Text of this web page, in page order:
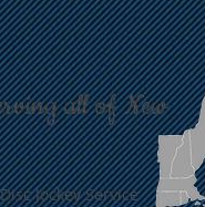
all of New
Jockey Service